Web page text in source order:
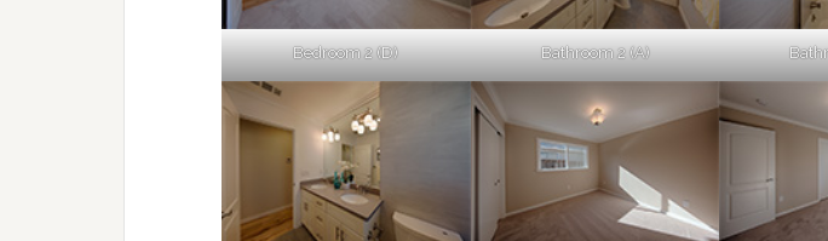
Bedroom 2 (D) Bathroom 2 (A)